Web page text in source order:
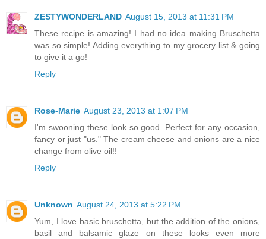
ZESTYWONDERLAND August 15, 2013 at 11:31 PM
These recipe is amazing! I had no idea making Bruschetta
was so simple! Adding everything to my grocery list & going
to give it a go!
Reply
Rose-Marie August 23, 2013 at 1:07 PM
I'm swooning these look so good. Perfect for any occasion,
fancy or just "us." The cream cheese and onions are a nice
change from olive oil!!
Reply
Unknown August 24, 2013 at 5:22 PM
Yum, I love basic bruschetta, but the addition of the onions,
basil and balsamic glaze on these looks even more